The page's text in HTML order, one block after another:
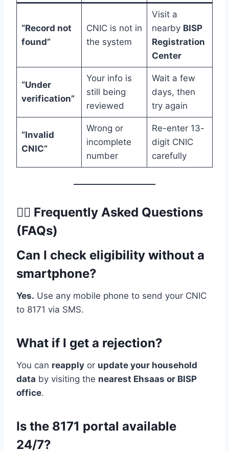
“Record not
found”
CNIC is not in
the system
Visit a
nearby BISP
Registration
Center
“Under
verification”
Your info is
still being
reviewed
Wait a few
days, then
try again
“Invalid
CNIC”
Wrong or
incomplete
number
Re-enter 13-
digit CNIC
carefully
🙋‍♂️ Frequently Asked Questions
(FAQs)
Can I check eligibility without a
smartphone?
Yes. Use any mobile phone to send your CNIC
to 8171 via SMS.
What if I get a rejection?
You can reapply or update your household
data by visiting the nearest Ehsaas or BISP
office.
Is the 8171 portal available
24/7?